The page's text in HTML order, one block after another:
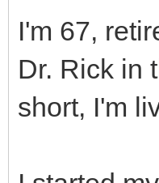
I'm 67,
Dr. Rick in
short, I'm